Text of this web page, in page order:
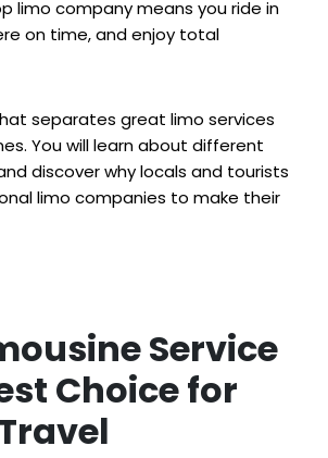
limo company means you ride in
on time, and enjoy total
separates great limo services
You will learn about different
discover why locals and tourists
limo companies to make their
Service
Choice for